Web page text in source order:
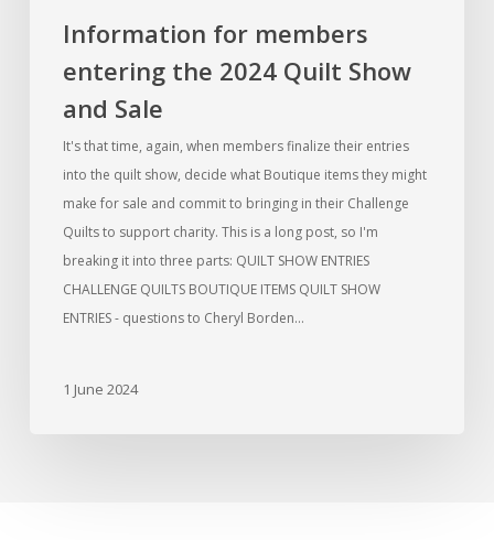
Information for members
entering the 2024 Quilt Show
and Sale
It's that time, again, when members finalize their entries
into the quilt show, decide what Boutique items they might
make for sale and commit to bringing in their Challenge
Quilts to support charity. This is a long post, so I'm
breaking it into three parts: QUILT SHOW ENTRIES
CHALLENGE QUILTS BOUTIQUE ITEMS QUILT SHOW
ENTRIES - questions to Cheryl Borden…
1 June 2024